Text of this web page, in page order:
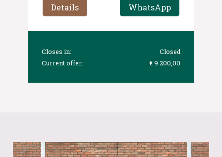
Details WhatsApp
Closes in:
Closed
Current offer:
€ 9 200,00